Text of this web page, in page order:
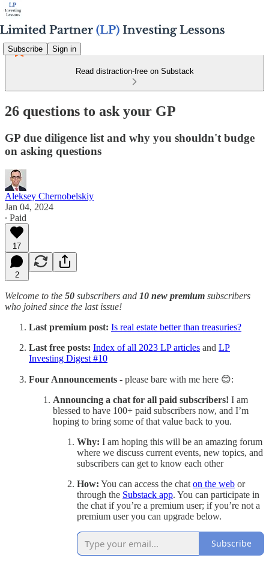
Subscribe Sign in
Read distraction-free on Substack
26 questions to ask your GP
GP due diligence list and why you shouldn't budge
on asking questions
Aleksey Chernobelskiy
Jan 04, 2024
∙ Paid
17
2
Welcome to the 50 subscribers and 10 new premium subscribers
who joined since the last issue!
Last premium post: Is real estate better than treasuries?
Last free posts: Index of all 2023 LP articles and LP
Investing Digest #10
Four Announcements - please bare with me here 😊:
Announcing a chat for all paid subscribers! I am
blessed to have 100+ paid subscribers now, and I’m
hoping to bring some of that value back to you.
Why: I am hoping this will be an amazing forum
where we discuss current events, new topics, and
subscribers can get to know each other
How: You can access the chat on the web or
through the Substack app. You can participate in
the chat if you’re a premium user; if you’re not a
premium user you can upgrade below.
Subscribe